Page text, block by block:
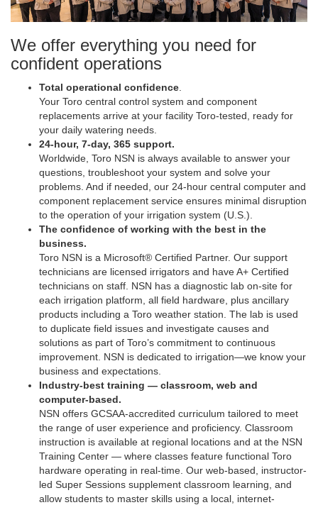
We offer everything you need for
confident operations
Total operational confidence
Your Toro central control system and component
replacements arrive at your facility Toro-tested, ready for
your daily watering needs.
24-hour, 7-day, 365 support.
Worldwide, Toro NSN is always available to answer your
questions, troubleshoot your system and solve your
problems. And if needed, our 24-hour central computer and
component replacement service ensures minimal disruption
to the operation of your irrigation system (U.S.).
The confidence of working with the best in the
business.
Toro NSN is a Microsoft® Certified Partner. Our support
technicians are licensed irrigators and have A+ Certified
technicians on staff. NSN has a diagnostic lab on-site for
each irrigation platform, all field hardware, plus ancillary
products including a Toro weather station. The lab is used
to duplicate field issues and investigate causes and
solutions as part of Toro’s commitment to continuous
improvement. NSN is dedicated to irrigation—we know your
business and expectations.
Industry-best training — classroom, web and
computer-based.
NSN offers GCSAA-accredited curriculum tailored to meet
the range of user experience and proficiency. Classroom
instruction is available at regional locations and at the NSN
Training Center — where classes feature functional Toro
hardware operating in real-time. Our web-based, instructor-
led Super Sessions supplement classroom learning, and
allow students to master skills using a local, internet-